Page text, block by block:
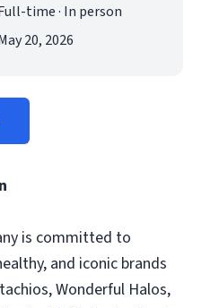
time · In person
20, 2026
is committed to
and iconic brands
Wonderful Halos,